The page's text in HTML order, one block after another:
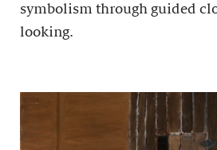
symbolism through guided
looking.